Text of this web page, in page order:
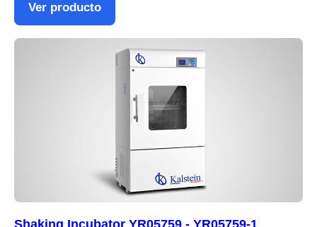
Ver producto
Shaking Incubator YR05759 - YR05759-1